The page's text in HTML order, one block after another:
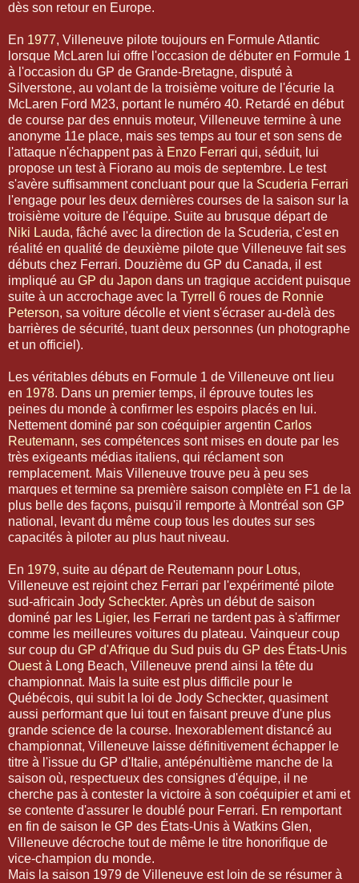
dès son retour en Europe.
En 1977, Villeneuve pilote toujours en Formule Atlantic
lorsque McLaren lui offre l'occasion de débuter en Formule 1
à l'occasion du GP de Grande-Bretagne, disputé à
Silverstone, au volant de la troisième voiture de l'écurie la
McLaren Ford M23, portant le numéro 40. Retardé en début
de course par des ennuis moteur, Villeneuve termine à une
anonyme 11e place, mais ses temps au tour et son sens de
l'attaque n'échappent pas à Enzo Ferrari qui, séduit, lui
propose un test à Fiorano au mois de septembre. Le test
s'avère suffisamment concluant pour que la Scuderia Ferrari
l'engage pour les deux dernières courses de la saison sur la
troisième voiture de l'équipe. Suite au brusque départ de
Niki Lauda, fâché avec la direction de la Scuderia, c'est en
réalité en qualité de deuxième pilote que Villeneuve fait ses
débuts chez Ferrari. Douzième du GP du Canada, il est
impliqué au GP du Japon dans un tragique accident puisque
suite à un accrochage avec la Tyrrell 6 roues de Ronnie
Peterson, sa voiture décolle et vient s'écraser au-delà des
barrières de sécurité, tuant deux personnes (un photographe
et un officiel).
Les véritables débuts en Formule 1 de Villeneuve ont lieu
en 1978. Dans un premier temps, il éprouve toutes les
peines du monde à confirmer les espoirs placés en lui.
Nettement dominé par son coéquipier argentin Carlos
Reutemann, ses compétences sont mises en doute par les
très exigeants médias italiens, qui réclament son
remplacement. Mais Villeneuve trouve peu à peu ses
marques et termine sa première saison complète en F1 de la
plus belle des façons, puisqu'il remporte à Montréal son GP
national, levant du même coup tous les doutes sur ses
capacités à piloter au plus haut niveau.
En 1979, suite au départ de Reutemann pour Lotus,
Villeneuve est rejoint chez Ferrari par l'expérimenté pilote
sud-africain Jody Scheckter. Après un début de saison
dominé par les Ligier, les Ferrari ne tardent pas à s'affirmer
comme les meilleures voitures du plateau. Vainqueur coup
sur coup du GP d'Afrique du Sud puis du GP des États-Unis
Ouestà Long Beach, Villeneuve prend ainsi la tête du
championnat. Mais la suite est plus difficile pour le
Québécois, qui subit la loi de Jody Scheckter, quasiment
aussi performant que lui tout en faisant preuve d'une plus
grande science de la course. Inexorablement distancé au
championnat, Villeneuve laisse définitivement échapper le
titre à l'issue du GP d'Italie, antépénultième manche de la
saison où, respectueux des consignes d'équipe, il ne
cherche pas à contester la victoire à son coéquipier et ami et
se contente d'assurer le doublé pour Ferrari. En remportant
en fin de saison le GP des États-Unis à Watkins Glen,
Villeneuve décroche tout de même le titre honorifique de
vice-champion du monde.
Mais la saison 1979 de Villeneuve est loin de se résumer à